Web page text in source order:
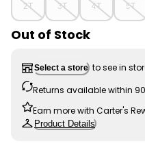
2T 3T 4T 5T
Out of Stock
Select a store to see in
Returns available within
Earn more with Carter's
Product Details